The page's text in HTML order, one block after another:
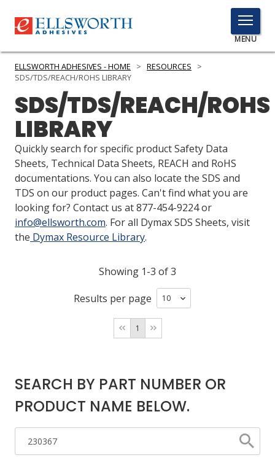
TOGGLE
MENU
MENU
Click
PRODUCTS
SERVICES
INDUSTRIES
RESOURCES
GET IN TOUCH
ASK THE GLUE DOCTOR®
COMPARE PRODUCTS
0
MY CART
0
ELLSWORTH ADHESIVES - HOME > RESOURCES
>
SDS/TDS/REACH/ROHS LIBRARY
SDS/TDS/REACH/ROHS
LIBRARY
Quickly search for specific product Safety Data
Sheets, Technical Data Sheets, REACH and RoHS
documentations. You can also locate the SDS and
TDS on our product pages. Can't find what you are
looking for? Contact us at 877-454-9224 or
info@ellsworth.com. For all Dymax SDS Sheets, visit
the Dymax Resource Library.
Showing 1-3 of 3
Results per page
1
SEARCH BY PART NUMBER OR
PRODUCT NAME BELOW.